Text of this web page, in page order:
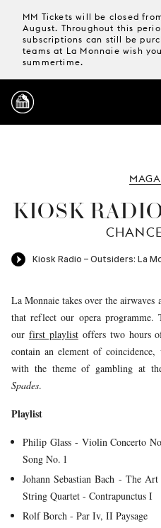
MM Tickets will be closed
August. Throughout this
subscriptions can still be
teams at La Monnaie wish
summertime.
KIOSK
La Monnaie takes over the
that reflect our opera programme.
our first playlistoffers two hours
contain an element of
with the theme of gambling at
Spades.
Playlist
Philip Glass - Violin Concerto
Song No. 1
Johann Sebastian Bach - The
String Quartet - Contrapunctus I
Rolf Borch - Par Iv, II Paysage